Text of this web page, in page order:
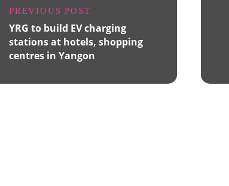
PREVIOUS POST
YRG to build EV charging
stations at hotels, shopping
centres in Yangon